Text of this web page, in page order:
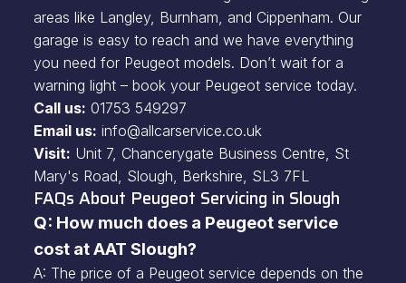
areas like Langley, Burnham, and Cippenham. Our
garage is easy to reach and we have everything
you need for Peugeot models. Don’t wait for a
warning light – book your Peugeot service today.
Call us: 01753 549297
Email us: info@allcarservice.co.uk
Visit: Unit 7, Chancerygate Business Centre, St
Mary's Road, Slough, Berkshire, SL3 7FL
FAQs About Peugeot Servicing in Slough
Q: How much does a Peugeot service
cost at AAT Slough?
A: The price of a Peugeot service depends on the